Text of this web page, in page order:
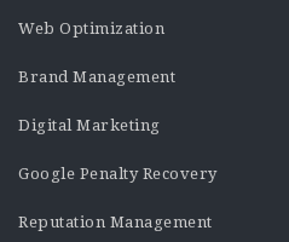
Web Optimization
Brand Management
Digital Marketing
Google Penalty Recovery
Reputation Management